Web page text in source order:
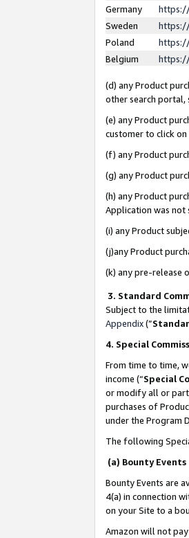
Germany
Sweden
Poland
Belgium
(d) any Product
other search portal,
(e) any Product
customer to click
(f) any Product
(g) any Product
(h) any Product
Application was not
(i) any Product
(j)any Product
(k) any pre-release
3. Standard
Subject to the
Appendix(”
4. Special
From time to time,
income (“Special
or modify all or part
purchases of
under the Program
The following
(a) Bounty Events
Bounty Events are
4(a) in connection
on your Site to a
Amazon will not